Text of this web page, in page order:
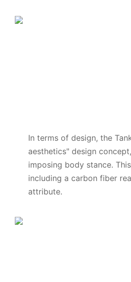
In terms of design, the
aesthetics" design
imposing body stance.
including a carbon fiber
attribute.